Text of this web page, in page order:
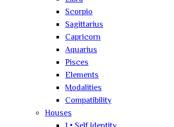
Scorpio
Sagittarius
Capricorn
Aquarius
Pisces
Elements
Modalities
Compatibility
Houses